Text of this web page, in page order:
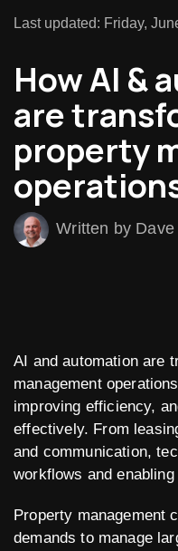
Last updated: Friday,
How AI &
are
property
Written by Dave
AI and automation are
management
improving efficiency,
effectively. From
and communication,
workflows and
Property management
demands to manage